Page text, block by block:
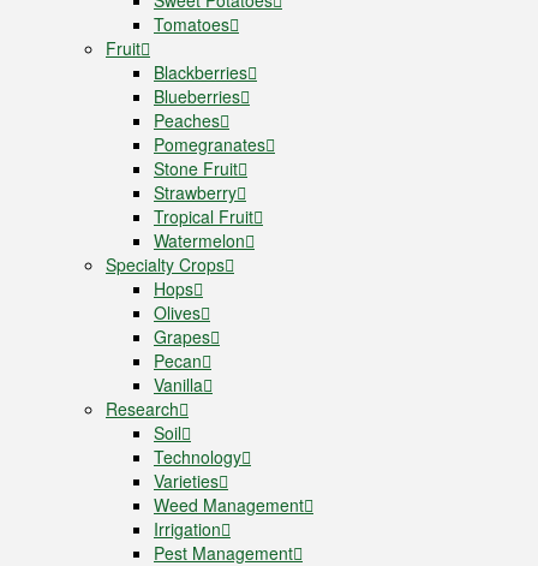
Tomatoes
Fruit
Blackberries
Blueberries
Peaches
Pomegranates
Stone Fruit
Strawberry
Tropical Fruit
Watermelon
Specialty Crops
Hops
Olives
Grapes
Pecan
Vanilla
Research
Soil
Technology
Varieties
Weed Management
Irrigation
Pest Management